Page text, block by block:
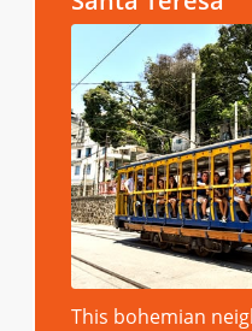
This bohemian